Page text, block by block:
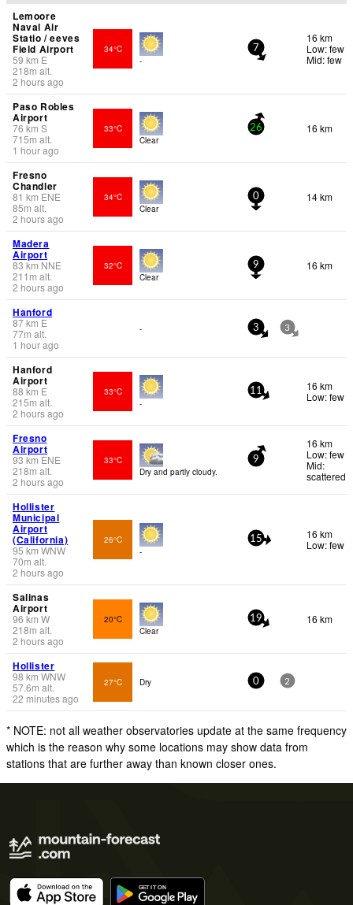
Lemoore
Naval Air
Statio / eeves
Field Airport
59 km E
218m alt.
2 hours ago
34°C
-
7
16 km
Low: few
Mid: few
Paso Robles
Airport
76 km S
715m alt.
1 hour ago
33°C
Clear
26 16 km
Fresno
Chandler
81 km ENE
85m alt.
2 hours ago
34°C
Clear
0 14 km
Madera
Airport
83 km NNE
211 m alt.
2 hours ago
32°C
Clear
9 16 km
Hanford
87km E
77m alt.
1 hour ago
- 3 3
Hanford
Airport
88 km E
215m alt.
2 hours ago
33°C
-
11
16 km
Low: few
Fresno
Airport
93 km ENE
218m alt.
2 hours ago
33°C
Dry and partly cloudy.
9
16 km
Low: few
Mid:
scattered
Hollister
Municipal
Airport
(California)
95 km WNW
70m alt.
2 hours ago
26°C
-
15
16 km
Low: few
Salinas
Airport
96 km W
218m alt.
2 hours ago
20°C
Clear
19 16 km
Hollister
98 km WNW
57.6m alt.
22 minutes ago
27°C Dry 0 2
* NOTE: not all weather observatories update at the same frequency
which is the reason why some locations may show data from
stations that are further away than known closer ones.